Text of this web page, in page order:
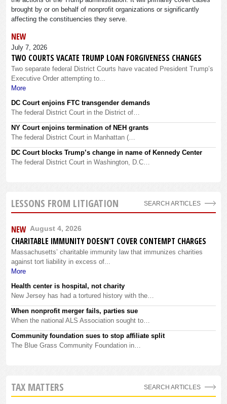
brought by or on behalf of nonprofit organizations or significantly
affecting the constituencies they serve.
NEW
July 7, 2026
TWO COURTS VACATE TRUMP LOAN FORGIVENESS CHANGES
Two separate federal District Courts have vacated President Trump’s
Executive Order attempting to...
More
DC Court enjoins FTC transgender demands
The federal District Court in the District of…
NY Court enjoins termination of NEH grants
The federal District Court in Manhattan (…
DC Court blocks Trump’s change in name of Kennedy Center
The federal District Court in Washington, D.C…
LESSONS FROM LITIGATION
NEW August 4, 2026
CHARITABLE IMMUNITY DOESN’T COVER CONTEMPT CHARGES
Massachusetts’ charitable immunity law that immunizes charities
against tort liability in excess of...
More
Health center is hospital, not charity
New Jersey has had a tortured history with the…
When nonprofit merger fails, parties sue
When the national ALS Association sought to…
Community foundation sues to stop affiliate split
The Blue Grass Community Foundation in…
SEARCH ARTICLES
TAX MATTERS SEARCH ARTICLES